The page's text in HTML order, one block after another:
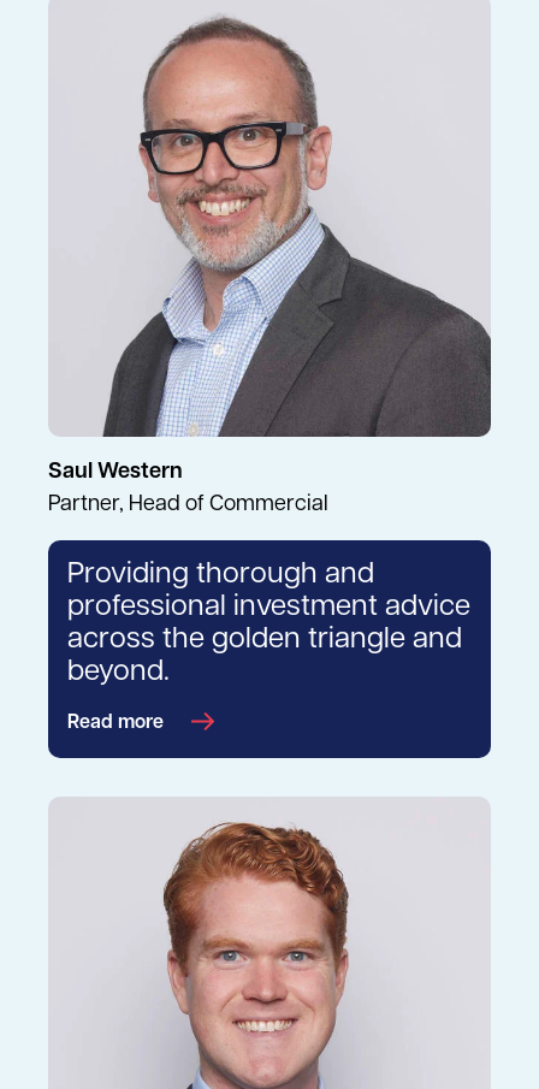
Saul Western
Partner, Head of Commercial
Providing thorough and
professional investment advice
across the golden triangle and
beyond.
Read more